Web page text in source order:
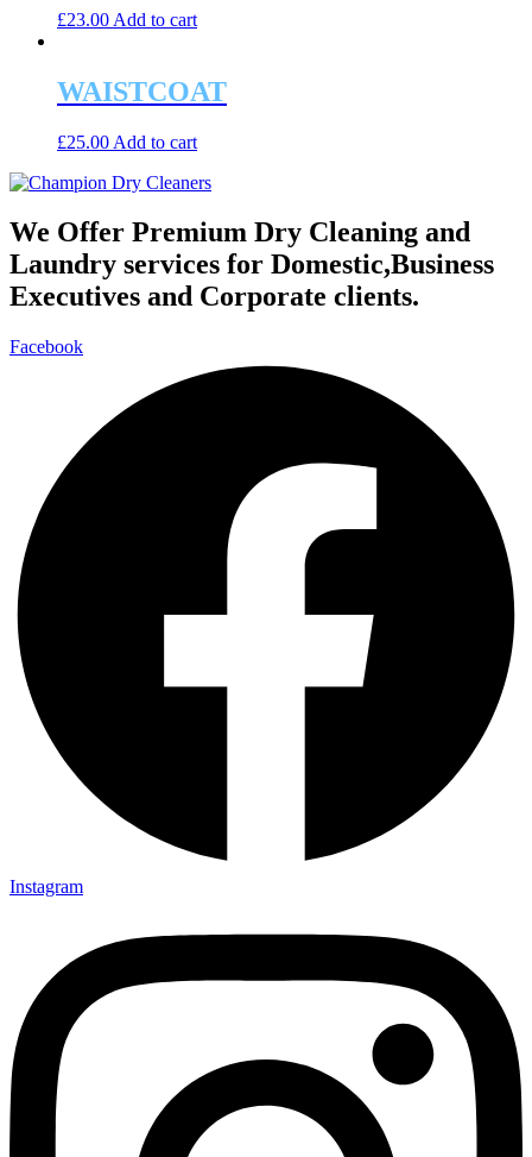
£23.00 Add to cart
WAISTCOAT
£25.00 Add to cart
We Offer Premium Dry Cleaning and
Laundry services for Domestic,Business
Executives and Corporate clients.
Facebook
Instagram